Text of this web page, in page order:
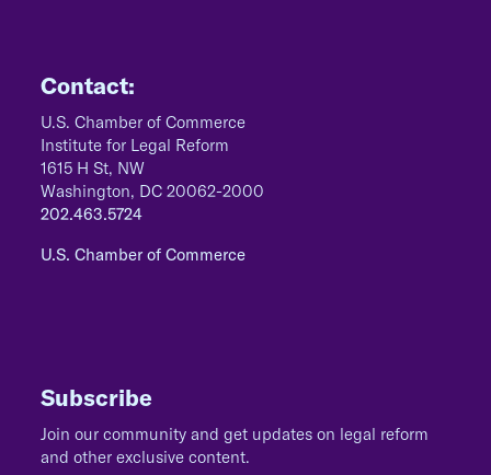
Contact:
U.S. Chamber of Commerce
Institute for Legal Reform
1615 H St, NW
Washington, DC 20062-2000
202.463.5724
U.S. Chamber of Commerce
Subscribe
Join our community and get updates on legal reform
and other exclusive content.